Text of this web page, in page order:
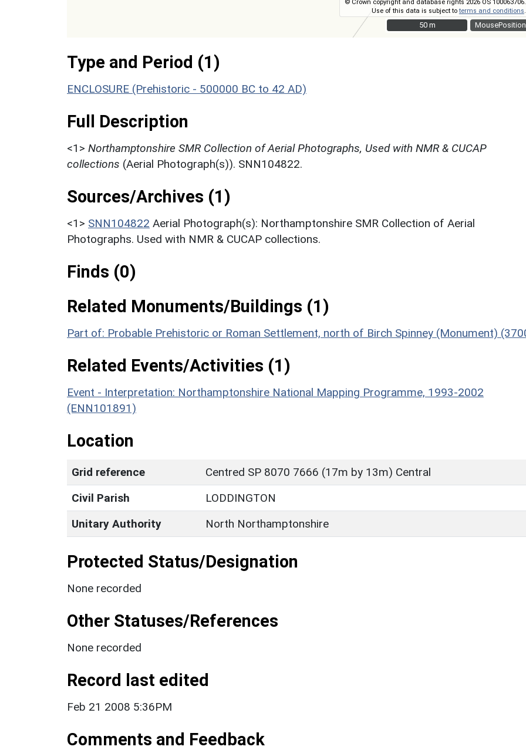
MousePosition
© Crown copyright and database rights 2026 OS 100063706.
Use of this data is subject toterms and conditions
50 m
50 m
Type and Period (1)
ENCLOSURE (Prehistoric - 500000 BC to 42 AD)
Full Description
<1> Northamptonshire SMR Collection of Aerial Photographs, Used with NMR & CUCAP
collections (Aerial Photograph(s)). SNN104822.
Sources/Archives (1)
<1> SNN104822 Aerial Photograph(s): Northamptonshire SMR Collection of Aerial
Photographs. Used with NMR & CUCAP collections.
Finds (0)
Related Monuments/Buildings (1)
Part of: Probable Prehistoric or Roman Settlement, north of Birch Spinney (Monument)
Related Events/Activities (1)
Event - Interpretation: Northamptonshire National Mapping Programme, 1993-2002
(ENN101891)
Location
Grid reference
Centred SP 8070 7666 (17m by 13m) Central
Civil Parish
LODDINGTON
Unitary Authority
North Northamptonshire
Protected Status/Designation
None recorded
Other Statuses/References
None recorded
Record last edited
Feb 21 2008 5:36PM
Comments and Feedback